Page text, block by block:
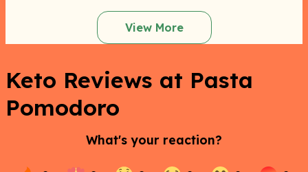
View More
Keto Reviews at Pasta
Pomodoro